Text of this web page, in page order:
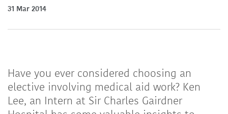
31 Mar 2014
Have you ever considered choosing an
elective involving medical aid work? Ken
Lee, an Intern at Sir Charles Gairdner